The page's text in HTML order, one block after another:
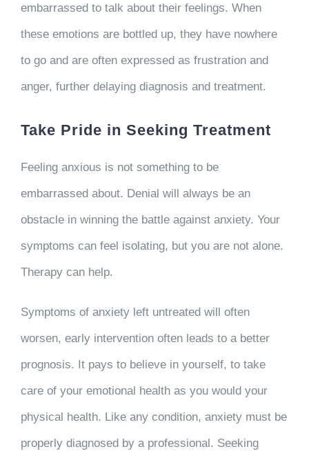
embarrassed to talk about their feelings. When
these emotions are bottled up, they have nowhere
to go and are often expressed as frustration and
anger, further delaying diagnosis and treatment.
Take Pride in Seeking Treatment
Feeling anxious is not something to be
embarrassed about. Denial will always be an
obstacle in winning the battle against anxiety. Your
symptoms can feel isolating, but you are not alone.
Therapy can help.
Symptoms of anxiety left untreated will often
worsen, early intervention often leads to a better
prognosis. It pays to believe in yourself, to take
care of your emotional health as you would your
physical health. Like any condition, anxiety must be
properly diagnosed by a professional. Seeking